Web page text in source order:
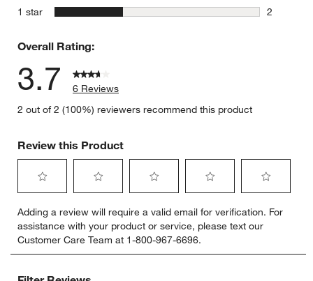
0 reviews
1 star stars
2
Overall Rating:
3.7
6 Reviews
2 out of 2 (100%) reviewers recommend this product
Review this Product
to
rate
the
item
to
rate
the
item
to
rate
the
item
to
rate
the
item
to
rate
item
Adding a review will require a valid email for verification. For
assistance with your product or service, please text our
Customer Care Team at 1-800-967-6696.